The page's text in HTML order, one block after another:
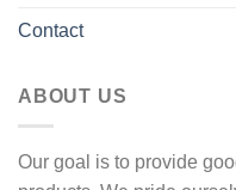
Contact
ABOUT US
Our goal is to provide